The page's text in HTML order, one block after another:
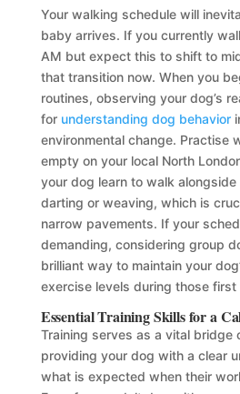
Your walking schedule will
baby arrives. If you currently
AM but expect this to shift to
that transition now. When you
routines, observing your dog’s
for understanding dog behavior
environmental change. Practise
empty on your local North
your dog learn to walk
darting or weaving, which is
narrow pavements. If your
demanding, considering group
brilliant way to maintain your
exercise levels during those
Essential Training Skills for a
Training serves as a vital bridge
providing your dog with a clear
what is expected when their